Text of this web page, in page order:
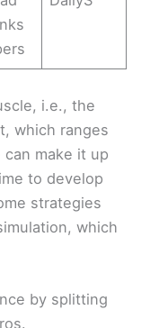
i.e., the
which ranges
make it up
to develop
strategies
which
by splitting